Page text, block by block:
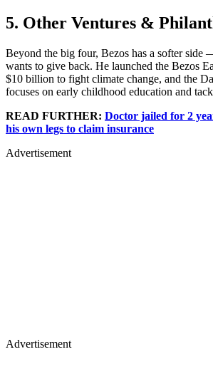
5. Other Ventures &
Beyond the big four, Bezos has a softer side
wants to give back. He launched the Bezos
$10 billion to fight climate change, and the
focuses on early childhood education and
READ FURTHER: Doctor jailed for 2
his own legs to claim insurance
Advertisement
Advertisement